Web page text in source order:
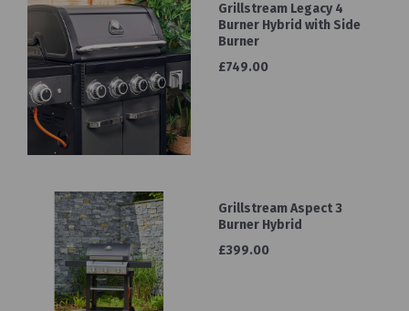
Grillstream Legacy 4
Burner Hybrid with Side
Burner
£749.00
Grillstream Aspect 3
Burner Hybrid
£399.00